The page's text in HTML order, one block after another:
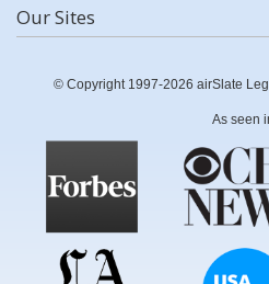
Our Sites
© Copyright 1997-2026 airSlate
As seen